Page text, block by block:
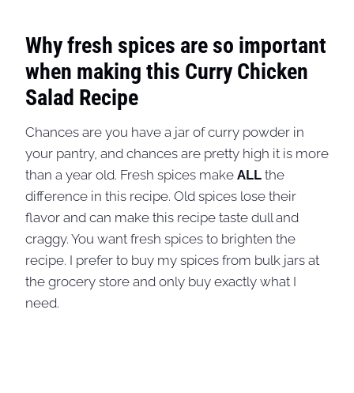
Why fresh spices are so important
when making this Curry Chicken
Salad Recipe
Chances are you have a jar of curry powder in
your pantry, and chances are pretty high it is more
than a year old. Fresh spices make ALL the
difference in this recipe. Old spices lose their
flavor and can make this recipe taste dull and
craggy. You want fresh spices to brighten the
recipe. I prefer to buy my spices from bulk jars at
the grocery store and only buy exactly what I
need.